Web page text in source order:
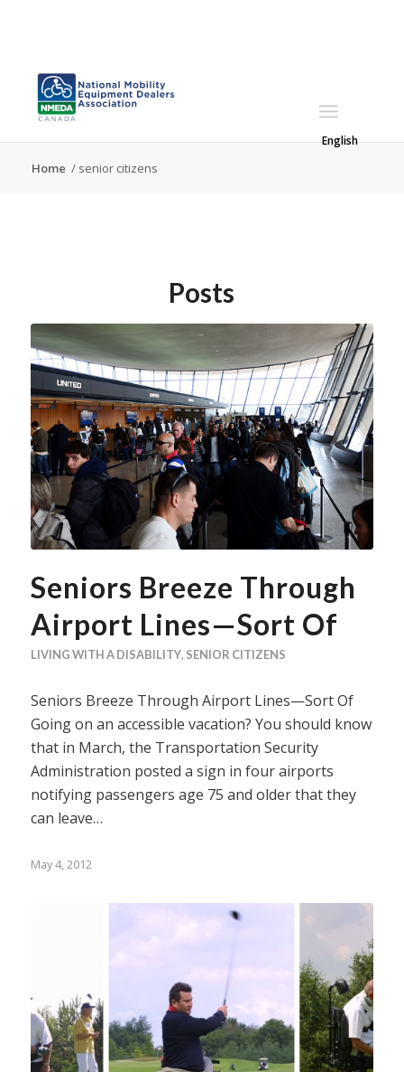
English
Home / senior citizens
Posts
Seniors Breeze Through
Airport Lines—Sort Of
LIVING WITH A DISABILITY, SENIOR CITIZENS
Seniors Breeze Through Airport Lines—Sort Of
Going on an accessible vacation? You should know
that in March, the Transportation Security
Administration posted a sign in four airports
notifying passengers age 75 and older that they
can leave…
May 4, 2012